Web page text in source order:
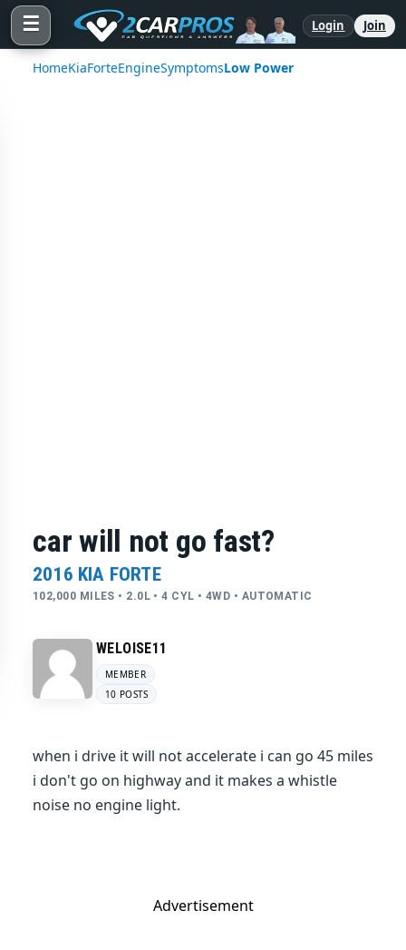
☰ Login Join
HomeKiaForteEngineSymptomsLow Power
car will not go fast?
2016 KIA FORTE
102,000 MILES • 2.0L • 4 CYL • 4WD • AUTOMATIC
WELOISE11
MEMBER
10 POSTS
when i drive it will not accelerate i can go 45 miles
i don't go on highway and it makes a whistle
noise no engine light.
Advertisement